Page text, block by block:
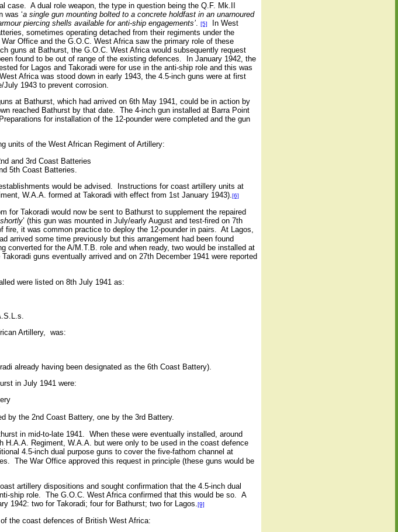
case.
A dual role weapon, the type in question being the Q.F. Mk.II
was ‘a single gun mounting bolted to a concrete holdfast in an unarnoured
piercing shells available for anti-ship engagements’. [5]
In West
sometimes operating detached from their regiments under the
Office and the G.O.C. West Africa saw the primary role of these
guns at Bathurst, the G.O.C. West Africa would subsequently request
found to be out of range of the existing defences.
In January 1942, the
for Lagos and Takoradi were for use in the anti-ship role and this was
Africa was stood down in early 1943, the 4.5-inch guns were at first
1943 to prevent corrosion.
at Bathurst, which had arrived on 6th May 1941, could be in action by
reached Bathurst by that date. The 4-inch gun installed at Barra Point
Preparations for installation of the 12-pounder were completed and the gun
units of the West African Regiment of Artillery:
and 3rd Coast Batteries
5th Coast Batteries.
would be advised.
Instructions for coast artillery units at
W.A.A. formed at Takoradi with effect from 1st January 1943). [6]
for Takoradi would now be sent to Bathurst to supplement the repaired
shortly’ (this gun was mounted in July/early August and test-fired on 7th
it was common practice to deploy the 12-pounder in pairs. At Lagos,
arrived some time previously but this arrangement had been found
converted for the A/M.T.B. role and when ready, two would be installed at
guns eventually arrived and on 27th December 1941 were reported
were listed on 8th July 1941 as:
Artillery,
was:
already having been designated as the 6th Coast Battery).
in July 1941 were:
by the 2nd Coast Battery, one by the 3rd Battery.
in mid-to-late 1941.
When these were eventually installed, around
Regiment, W.A.A. but were only to be used in the coast defence
4.5-inch dual purpose guns to cover the five-fathom channel at
The War Office approved this request in principle (these guns would be
artillery dispositions and sought confirmation that the 4.5-inch dual
ship role.
The G.O.C. West Africa confirmed that this would be so.
A
1942: two for Takoradi; four for Bathurst; two for Lagos. [9]
the coast defences of British West Africa: